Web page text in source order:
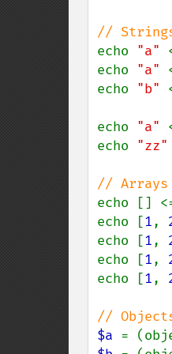
echo "a"
echo "a"
echo "b"
echo "a"
echo "zz"
echo []
echo [1,
echo [1,
echo [1,
echo [1,
$a =